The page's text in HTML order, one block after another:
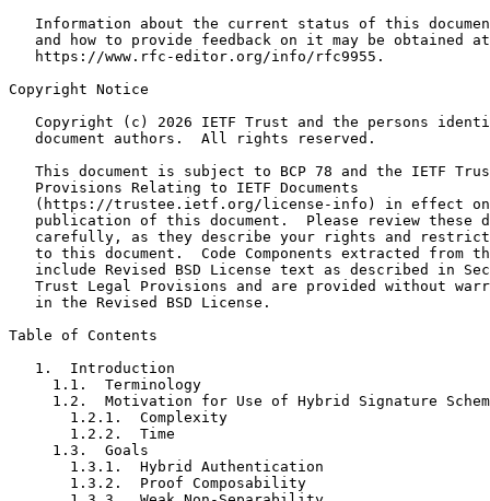
Information about the current status of this
   and how to provide feedback on it may be obtained at
   https://www.rfc-editor.org/info/rfc9955.
Copyright Notice
Copyright (c) 2026 IETF Trust and the persons
   document authors.  All rights reserved.
This document is subject to BCP 78 and the IETF
   Provisions Relating to IETF Documents
(https://trustee.ietf.org/license-info) in effect
publication of this document.  Please review these
carefully, as they describe your rights and
to this document.  Code Components extracted from
include Revised BSD License text as described in
Trust Legal Provisions and are provided without
   in the Revised BSD License.
Table of Contents